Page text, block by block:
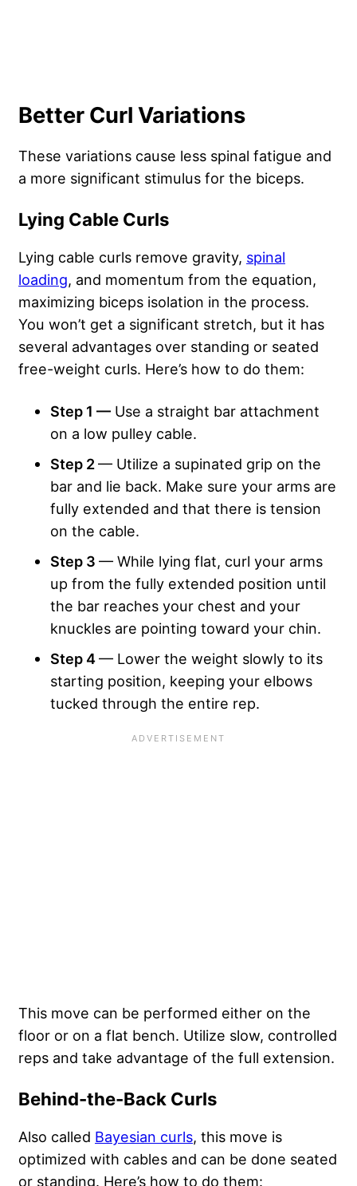
Better Curl Variations
These variations cause less spinal fatigue and
a more significant stimulus for the biceps.
Lying Cable Curls
Lying cable curls remove gravity, spinal
loading, and momentum from the equation,
maximizing biceps isolation in the process.
You won’t get a significant stretch, but it has
several advantages over standing or seated
free-weight curls. Here’s how to do them:
Step 1 — Use a straight bar attachment
on a low pulley cable.
Step 2— Utilize a supinated grip on the
bar and lie back. Make sure your arms are
fully extended and that there is tension
on the cable.
Step 3 — While lying flat, curl your arms
up from the fully extended position until
the bar reaches your chest and your
knuckles are pointing toward your chin.
Step 4— Lower the weight slowly to its
starting position, keeping your elbows
tucked through the entire rep.
This move can be performed either on the
floor or on a flat bench. Utilize slow, controlled
reps and take advantage of the full extension.
Behind-the-Back Curls
Also called Bayesian curls, this move is
optimized with cables and can be done seated
or standing. Here’s how to do them: